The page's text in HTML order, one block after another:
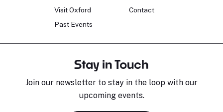
Visit Oxford
Past Events
Contact
Stay in Touch
Join our newsletter to stay in the loop with our
upcoming events.